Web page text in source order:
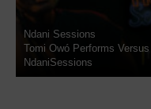
Ndani Sessions
Tomi Owó Performs
NdaniSessions